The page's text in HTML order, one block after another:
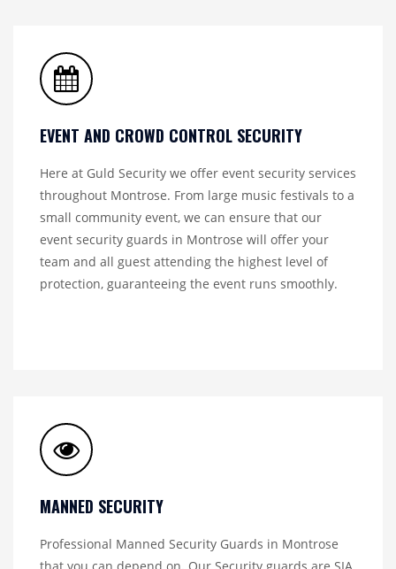
EVENT AND CROWD CONTROL SECURITY
Here at Guld Security we offer event security services
throughout Montrose. From large music festivals to a
small community event, we can ensure that our
event security guards in Montrose will offer your
team and all guest attending the highest level of
protection, guaranteeing the event runs smoothly.
MANNED SECURITY
Professional Manned Security Guards in Montrose